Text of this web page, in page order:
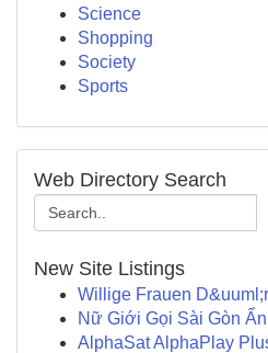
Science
Shopping
Society
Sports
Web Directory Search
New Site Listings
Willige Frauen
Nữ Giới Gọi Sài Gòn
AlphaSat AlphaPlay